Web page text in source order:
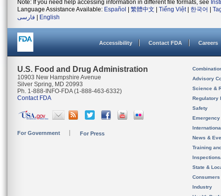
Note: If you need help accessing information in different file formats, see
Language Assistance Available: Español 繁體中文 Tiếng Việt| 한국어
فارسی
English
Accessibility Contact FDA Careers
U.S. Food and Drug Administration
10903 New Hampshire Avenue
Silver Spring, MD 20993
Ph. 1-888-INFO-FDA (1-888-463-6332)
Contact FDA
For Government For Press
Advisory
Science &
Regulatory
Safety
News &
Training
State &
Consumers
Industry